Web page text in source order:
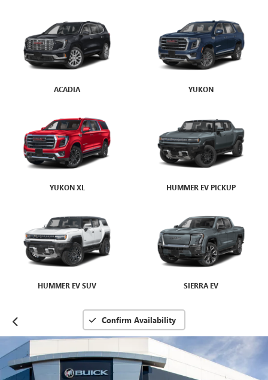
ACADIA YUKON
YUKON XL HUMMER EV PICKUP
HUMMER EV SUV SIERRA EV
Confirm Availability